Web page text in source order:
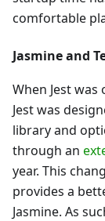
comfortable
Jasmine and
When Jest
Jest was
library and
through an
year. This
provides a
Jasmine. As